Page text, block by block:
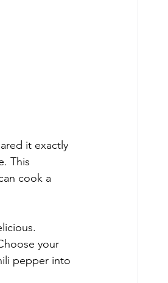
it exactly
This
cook a
your
pepper into